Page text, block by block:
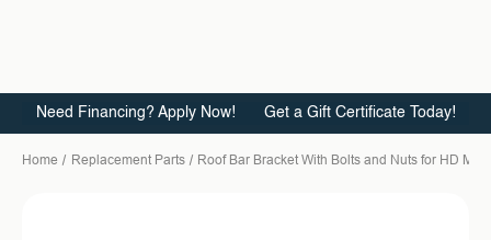
Need Financing? Apply Now! Get a Gift Certificate Today!
Home Replacement Parts Roof Bar Bracket With Bolts and Nuts for HD